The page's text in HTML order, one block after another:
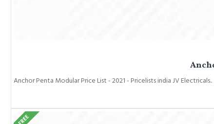
Anchor Penta Modular Price List - 2021 - Pricelists india JV Electricals..
FREE